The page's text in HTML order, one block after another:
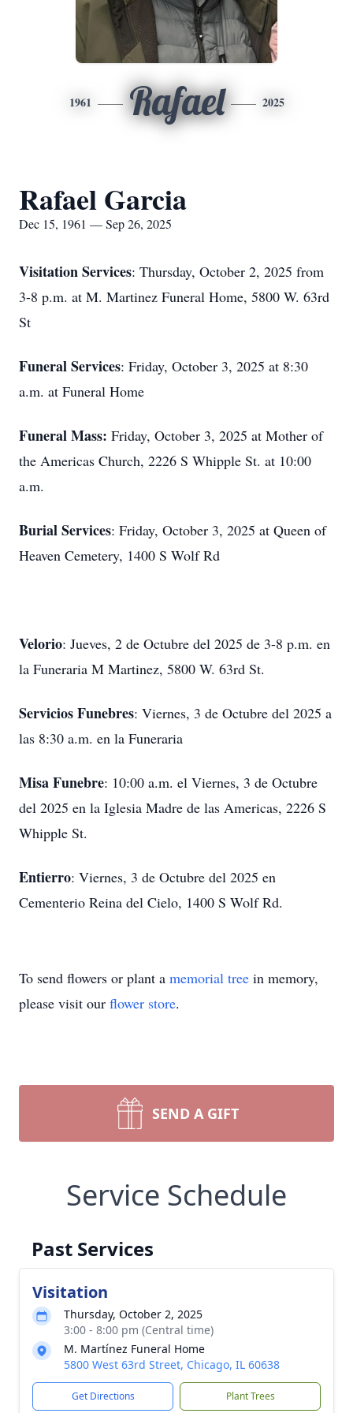
1961 Rafael 2025
Rafael Garcia
Dec 15, 1961 — Sep 26, 2025
Visitation Services: Thursday, October 2, 2025 from
3-8 p.m. at M. Martinez Funeral Home, 5800 W. 63rd
St
Funeral Services: Friday, October 3, 2025 at 8:30
a.m. at Funeral Home
Funeral Mass: Friday, October 3, 2025 at Mother of
the Americas Church, 2226 S Whipple St. at 10:00
a.m.
Burial Services: Friday, October 3, 2025 at Queen of
Heaven Cemetery, 1400 S Wolf Rd
Velorio: Jueves, 2 de Octubre del 2025 de 3-8 p.m. en
la Funeraria M Martinez, 5800 W. 63rd St.
Servicios Funebres: Viernes, 3 de Octubre del 2025 a
las 8:30 a.m. en la Funeraria
Misa Funebre: 10:00 a.m. el Viernes, 3 de Octubre
del 2025 en la Iglesia Madre de las Americas, 2226 S
Whipple St.
Entierro: Viernes, 3 de Octubre del 2025 en
Cementerio Reina del Cielo, 1400 S Wolf Rd.
To send flowers or plant a memorial tree in memory,
please visit our flower store.
SEND A GIFT
Service Schedule
Past Services
Visitation
Thursday, October 2, 2025
3:00 - 8:00 pm (Central time)
M. Martínez Funeral Home
5800 West 63rd Street, Chicago, IL 60638
Get Directions Plant Trees